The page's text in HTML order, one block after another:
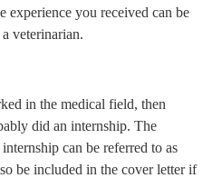
experience you received can be
veterinarian.
in the medical field, then
did an internship. The
can be referred to as
be included in the cover letter if